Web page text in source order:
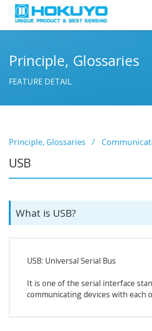
Principle, Glossaries
FEATURE DETAIL
Principle, Glossaries
USB
What is USB?
USB: Universal Serial Bus
It is one of the serial interface
communicating devices with each